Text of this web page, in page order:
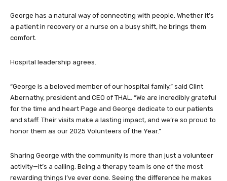
George has a natural way of connecting with people. Whether it’s
a patient in recovery or a nurse on a busy shift, he brings them
comfort.
Hospital leadership agrees.
“George is a beloved member of our hospital family,” said Clint
Abernathy, president and CEO of THAL. “We are incredibly grateful
for the time and heart Page and George dedicate to our patients
and staff. Their visits make a lasting impact, and we’re so proud to
honor them as our 2025 Volunteers of the Year.”
Sharing George with the community is more than just a volunteer
activity—it’s a calling. Being a therapy team is one of the most
rewarding things I’ve ever done. Seeing the difference he makes